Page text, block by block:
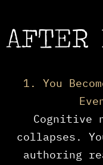
AFTER
1. You
​Cognitive
collapses.
authoring